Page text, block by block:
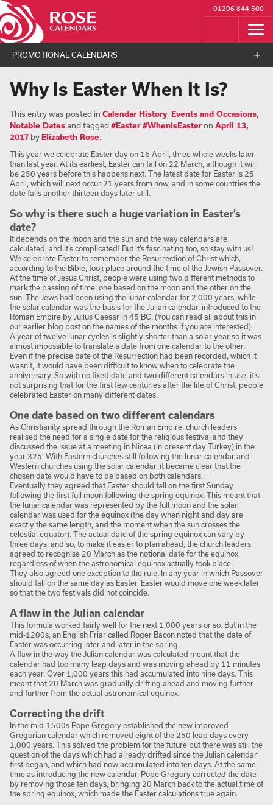
01206 844 500
PROMOTIONAL CALENDARS
Why Is Easter When It Is?
This entry was posted in Calendar History, Events and Occasions,
Notable Datesand tagged#Easter #WhenisEasteron April 13,
2017 byElizabeth Rose.
This year we celebrate Easter day on 16 April, three whole weeks later
than last year. At its earliest, Easter can fall on 22 March, although it will
be 250 years before this happens next. The latest date for Easter is 25
April, which will next occur 21 years from now, and in some countries the
date falls another thirteen days later still.
So why is there such a huge variation in Easter’s
date?
It depends on the moon and the sun and the way calendars are
calculated, and it’s complicated! But it’s fascinating too, so stay with us!
We celebrate Easter to remember the Resurrection of Christ which,
according to the Bible, took place around the time of the Jewish Passover.
At the time of Jesus Christ, people were using two different methods to
mark the passing of time: one based on the moon and the other on the
sun. The Jews had been using the lunar calendar for 2,000 years, while
the solar calendar was the basis for the Julian calendar, introduced to the
Roman Empire by Julius Caesar in 45 BC. (You can read all about this in
our earlier blog post on the names of the months if you are interested).
A year of twelve lunar cycles is slightly shorter than a solar year so it was
almost impossible to translate a date from one calendar to the other.
Even if the precise date of the Resurrection had been recorded, which it
wasn’t, it would have been difficult to know when to celebrate the
anniversary. So with no fixed date and two different calendars in use, it’s
not surprising that for the first few centuries after the life of Christ, people
celebrated Easter on many different dates.
One date based on two different calendars
As Christianity spread through the Roman Empire, church leaders
realised the need for a single date for the religious festival and they
discussed the issue at a meeting in Nicea (in present day Turkey) in the
year 325. With Eastern churches still following the lunar calendar and
Western churches using the solar calendar, it became clear that the
chosen date would have to be based on both calendars.
Eventually they agreed that Easter should fall on the first Sunday
following the first full moon following the spring equinox. This meant that
the lunar calendar was represented by the full moon and the solar
calendar was used for the equinox (the day when night and day are
exactly the same length, and the moment when the sun crosses the
celestial equator). The actual date of the spring equinox can vary by
three days, and so, to make it easier to plan ahead, the church leaders
agreed to recognise 20 March as the notional date for the equinox,
regardless of when the astronomical equinox actually took place.
They also agreed one exception to the rule. In any year in which Passover
should fall on the same day as Easter, Easter would move one week later
so that the two festivals did not coincide.
A flaw in the Julian calendar
This formula worked fairly well for the next 1,000 years or so. But in the
mid-1200s, an English Friar called Roger Bacon noted that the date of
Easter was occurring later and later in the spring.
A flaw in the way the Julian calendar was calculated meant that the
calendar had too many leap days and was moving ahead by 11 minutes
each year. Over 1,000 years this had accumulated into nine days. This
meant that 20 March was gradually drifting ahead and moving further
and further from the actual astronomical equinox.
Correcting the drift
In the mid-1500s Pope Gregory established the new improved
Gregorian calendar which removed eight of the 250 leap days every
1,000 years. This solved the problem for the future but there was still the
question of the days which had already drifted since the Julian calendar
first began, and which had now accumulated into ten days. At the same
time as introducing the new calendar, Pope Gregory corrected the date
by removing those ten days, bringing 20 March back to the actual time of
the spring equinox, which made the Easter calculations true again.